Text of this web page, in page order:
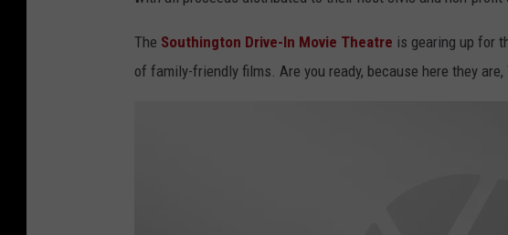
The Southington Drive-In Movie Theatre is gearing up for
of family-friendly films. Are you ready, because here they are,